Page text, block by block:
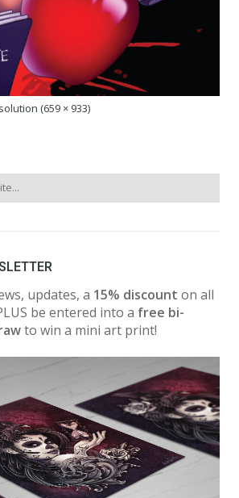
(659 × 933)
updates, a 15% discount on all
be entered into a free bi-
to win a mini art print!